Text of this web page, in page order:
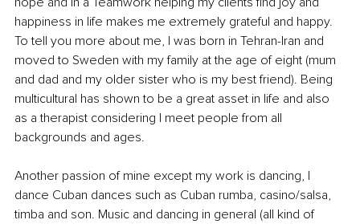
happiness in life makes me extremely grateful and happy.
To tell you more about me, I was born in Tehran-Iran and
moved to Sweden with my family at the age of eight (mum
and dad and my older sister who is my best friend). Being
multicultural has shown to be a great asset in life and also
as a therapist considering I meet people from all
backgrounds and ages.
Another passion of mine except my work is dancing, I
dance Cuban dances such as Cuban rumba, casino/salsa,
timba and son. Music and dancing in general (all kind of